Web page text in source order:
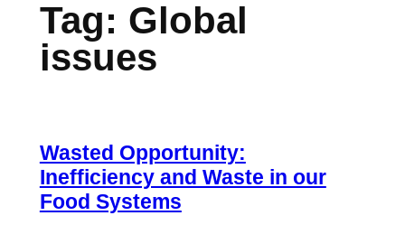
Tag: Global
issues
Wasted Opportunity:
Inefficiency and Waste in our
Food Systems